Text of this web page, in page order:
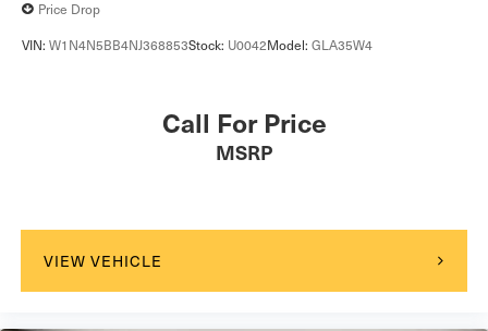
Price Drop
VIN: W1N4N5BB4NJ368853Stock: U0042Model: GLA35W4
Call For Price
MSRP
VIEW VEHICLE